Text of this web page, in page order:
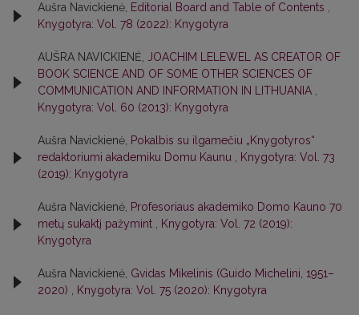
Aušra Navickienė, Editorial Board and Table of Contents
Knygotyra: Vol. 78 (2022): Knygotyra
AUŠRA NAVICKIENĖ,
JOACHIM LELEWEL AS CREATOR OF
BOOK SCIENCE AND OF SOME OTHER SCIENCES OF
COMMUNICATION AND INFORMATION IN LITHUANIA
Knygotyra: Vol. 60 (2013): Knygotyra
Aušra Navickienė, Pokalbis su ilgamečiu „Knygotyros“
redaktoriumi akademiku Domu Kaunu
Knygotyra: Vol. 73
(2019): Knygotyra
Aušra Navickienė, Profesoriaus akademiko Domo Kauno 70
metų sukaktį pažymint
Knygotyra: Vol. 72 (2019):
Knygotyra
Aušra Navickienė, Gvidas Mikelinis (Guido Michelini, 1951–
2020)
Knygotyra: Vol. 75 (2020): Knygotyra